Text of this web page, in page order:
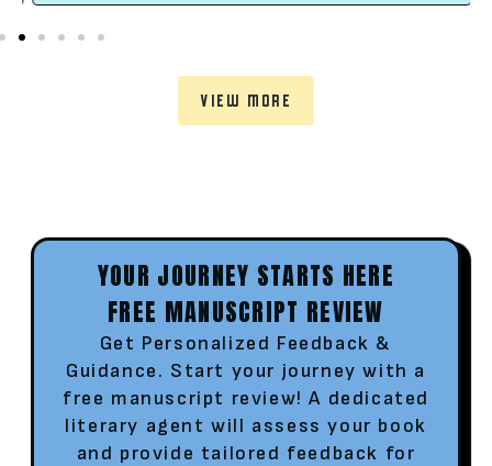
VIEW MORE
YOUR JOURNEY STARTS HERE
FREE MANUSCRIPT REVIEW
Get Personalized Feedback &
Guidance. Start your journey with a
free manuscript review! A dedicated
literary agent will assess your book
and provide tailored feedback for